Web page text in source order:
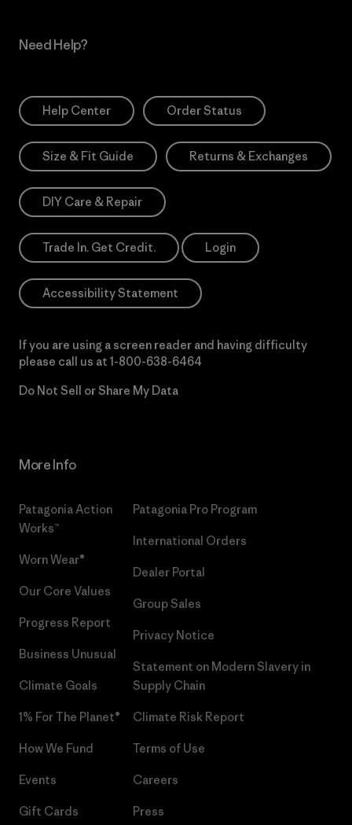
Need Help?
Help Center Order Status
Size & Fit Guide Returns & Exchanges
DIY Care & Repair
Trade In. Get Credit. Login
Accessibility Statement
If you are using a screen reader and having difficulty
please call us at 1-800-638-6464
Do Not Sell or Share My Data
More Info
Patagonia Action
Works™
Worn Wear®
Our Core Values
Progress Report
Business Unusual
Climate Goals
1% For The Planet®
How We Fund
Events
Gift Cards
Patagonia Pro Program
International Orders
Dealer Portal
Group Sales
Privacy Notice
Statement on Modern Slavery in
Supply Chain
Climate Risk Report
Terms of Use
Careers
Press